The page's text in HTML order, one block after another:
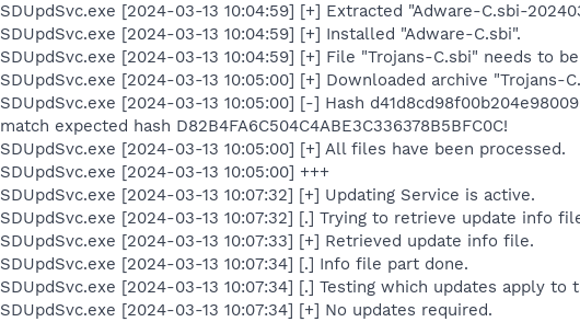
SDUpdSvc.exe [2024-03-13 10:04:59] [+] Extracted "Adware-C.sbi-
SDUpdSvc.exe [2024-03-13 10:04:59] [+] Installed "Adware-C.sbi".
SDUpdSvc.exe [2024-03-13 10:04:59] [+] File "Trojans-C.sbi" needs to
SDUpdSvc.exe [2024-03-13 10:05:00] [+] Downloaded archive "Trojans-
SDUpdSvc.exe [2024-03-13 10:05:00] [-] Hash
match expected hash D82B4FA6C504C4ABE3C336378B5BFC0C!
SDUpdSvc.exe [2024-03-13 10:05:00] [+] All files have been processed.
SDUpdSvc.exe [2024-03-13 10:05:00] +++
SDUpdSvc.exe [2024-03-13 10:07:32] [+] Updating Service is active.
SDUpdSvc.exe [2024-03-13 10:07:32] [.] Trying to retrieve update info
SDUpdSvc.exe [2024-03-13 10:07:33] [+] Retrieved update info file.
SDUpdSvc.exe [2024-03-13 10:07:34] [.] Info file part done.
SDUpdSvc.exe [2024-03-13 10:07:34] [.] Testing which updates apply to
SDUpdSvc.exe [2024-03-13 10:07:34] [+] No updates required.